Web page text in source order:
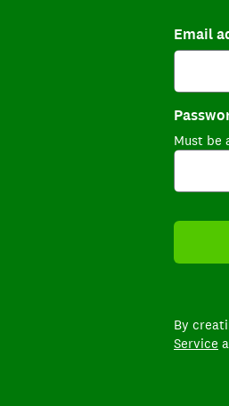
Email
Must be
By
Service